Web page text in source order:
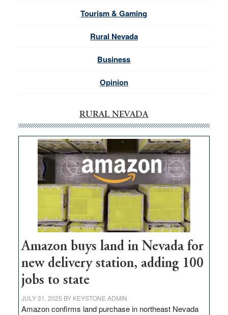
Tourism & Gaming
Rural Nevada
Business
Opinion
RURAL NEVADA
Amazon buys land in Nevada for
new delivery station, adding 100
jobs to state
JULY 31, 2025 BY KEYSTONE ADMIN
Amazon confirms land purchase in northeast Nevada